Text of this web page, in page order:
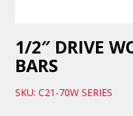
1/2″ DRIVE
BARS
SKU: C21-70W SERIES